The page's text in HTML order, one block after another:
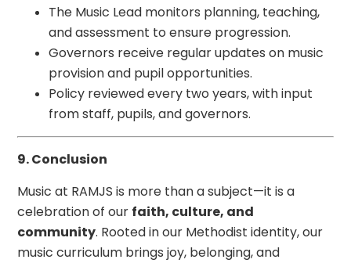
The Music Lead monitors planning, teaching,
and assessment to ensure progression.
Governors receive regular updates on music
provision and pupil opportunities.
Policy reviewed every two years, with input
from staff, pupils, and governors.
9. Conclusion
Music at RAMJS is more than a subject—it is a
celebration of our faith, culture, and
community. Rooted in our Methodist identity, our
music curriculum brings joy, belonging, and